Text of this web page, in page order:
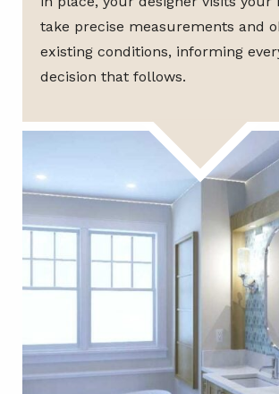
take precise measurements and
existing conditions, informing
decision that follows.